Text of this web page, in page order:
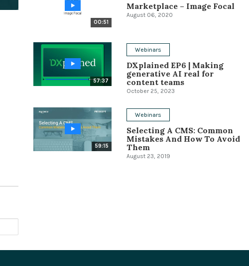
00:51
Marketplace – Image Focal
August 06, 2020
57:37
Webinars
DXplained EP6 | Making
generative AI real for
content teams
October 25, 2023
59:15
Webinars
Selecting A CMS: Common
Mistakes And How To Avoid
Them
August 23, 2019